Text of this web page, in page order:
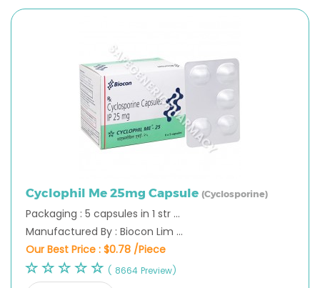
Cyclophil Me 25mg Capsule (Cyclosporine)
Packaging : 5 capsules in 1 str ...
Manufactured By : Biocon Lim ...
Our Best Price : $0.78 /Piece
( 8664 Preview)